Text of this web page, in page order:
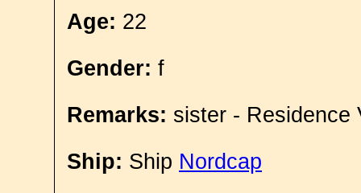
Age: 22
Gender: f
Remarks: sister - Residence
Ship: Ship Nordcap